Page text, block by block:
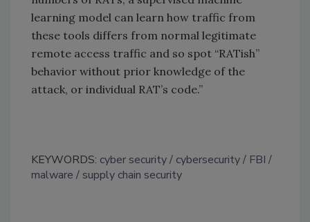
learning model can learn how traffic from
these tools differs from normal legitimate
remote access traffic and so spot “RATish”
behavior without prior knowledge of the
attack, or individual RAT’s code.”
KEYWORDS: cyber security cybersecurity
FBI
malware
supply chain security